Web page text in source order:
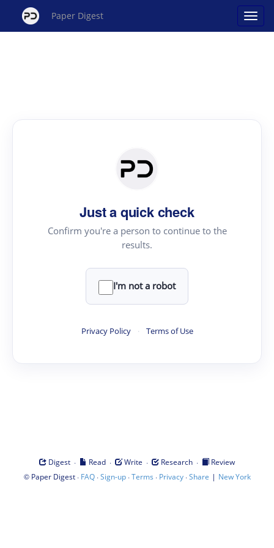
Paper Digest
Just a quick check
Confirm you're a person to continue to the
results.
I'm not a robot
Privacy Policy · Terms of Use
Digest · Read · Write · Research ·
Review
© Paper Digest· FAQ·Sign-up·Terms · Privacy·Share | New York